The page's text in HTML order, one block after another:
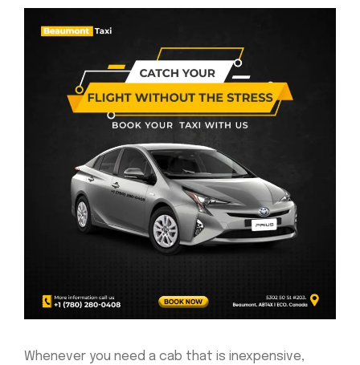
Whenever you need a cab that is inexpensive,